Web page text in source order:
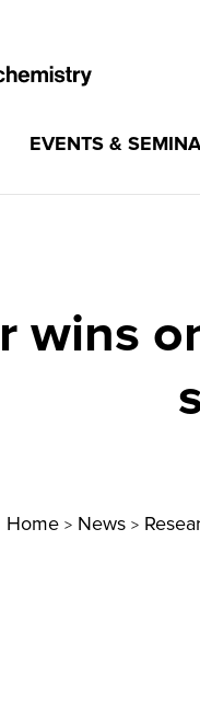
EVENTS &
wins
Home > News >